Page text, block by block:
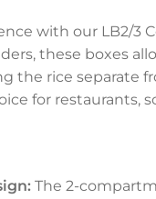
with our LB2/3
these boxes
the rice separate
for restaurants,
The 2-